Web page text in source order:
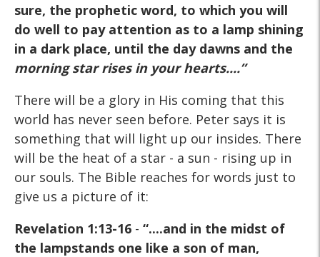
sure, the prophetic word, to which you will
do well to pay attention as to a lamp shining
in a dark place, until the day dawns and the
morning star rises in your hearts....”
There will be a glory in His coming that this
world has never seen before. Peter says it is
something that will light up our insides. There
will be the heat of a star - a sun - rising up in
our souls. The Bible reaches for words just to
give us a picture of it:
Revelation 1:13-16 - “....and in the midst of
the lampstands one like a son of man,